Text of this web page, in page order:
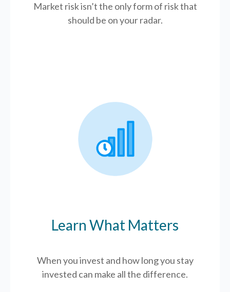
Market risk isn’t the only form of risk that
should be on your radar.
Learn What Matters
When you invest and how long you stay
invested can make all the difference.